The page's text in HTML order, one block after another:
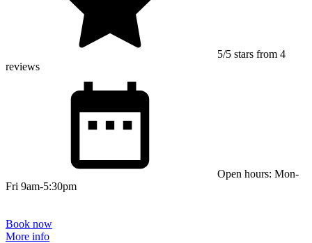
5/5 stars from 4
reviews
Open hours: Mon-
Fri 9am-5:30pm
Book now
More info